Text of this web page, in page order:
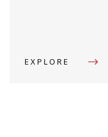
EXPLORE